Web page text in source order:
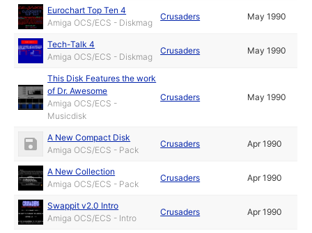
Eurochart Top Ten 4
Amiga OCS/ECS - Diskmag
Crusaders May 1990
Tech-Talk 4
Amiga OCS/ECS - Diskmag
Crusaders May 1990
This Disk Features the work
of Dr. Awesome
Amiga OCS/ECS -
Musicdisk
Crusaders May 1990
A New Compact Disk
Amiga OCS/ECS - Pack
Crusaders Apr 1990
A New Collection
Amiga OCS/ECS - Pack
Crusaders Apr 1990
Swappit v2.0 Intro
Amiga OCS/ECS - Intro
Crusaders Apr 1990